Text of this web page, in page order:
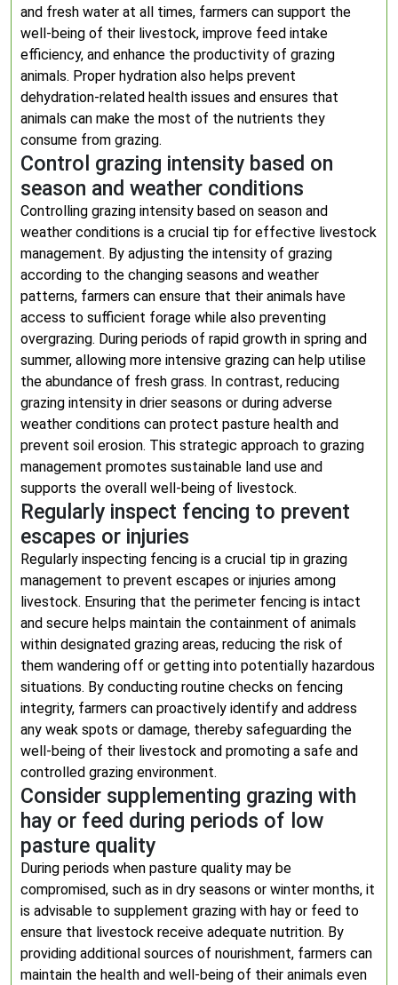
and fresh water at all times, farmers can support the
well-being of their livestock, improve feed intake
efficiency, and enhance the productivity of grazing
animals. Proper hydration also helps prevent
dehydration-related health issues and ensures that
animals can make the most of the nutrients they
consume from grazing.
Control grazing intensity based on
season and weather conditions
Controlling grazing intensity based on season and
weather conditions is a crucial tip for effective livestock
management. By adjusting the intensity of grazing
according to the changing seasons and weather
patterns, farmers can ensure that their animals have
access to sufficient forage while also preventing
overgrazing. During periods of rapid growth in spring and
summer, allowing more intensive grazing can help utilise
the abundance of fresh grass. In contrast, reducing
grazing intensity in drier seasons or during adverse
weather conditions can protect pasture health and
prevent soil erosion. This strategic approach to grazing
management promotes sustainable land use and
supports the overall well-being of livestock.
Regularly inspect fencing to prevent
escapes or injuries
Regularly inspecting fencing is a crucial tip in grazing
management to prevent escapes or injuries among
livestock. Ensuring that the perimeter fencing is intact
and secure helps maintain the containment of animals
within designated grazing areas, reducing the risk of
them wandering off or getting into potentially hazardous
situations. By conducting routine checks on fencing
integrity, farmers can proactively identify and address
any weak spots or damage, thereby safeguarding the
well-being of their livestock and promoting a safe and
controlled grazing environment.
Consider supplementing grazing with
hay or feed during periods of low
pasture quality
During periods when pasture quality may be
compromised, such as in dry seasons or winter months, it
is advisable to supplement grazing with hay or feed to
ensure that livestock receive adequate nutrition. By
providing additional sources of nourishment, farmers can
maintain the health and well-being of their animals even